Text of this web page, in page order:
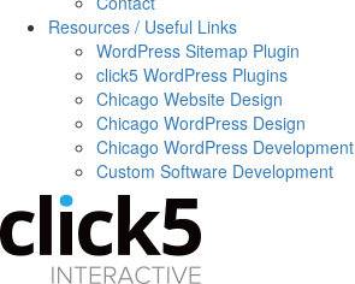
Resources / Useful Links
WordPress Sitemap Plugin
click5 WordPress Plugins
Chicago Website Design
Chicago WordPress Design
Chicago WordPress Development
Custom Software Development